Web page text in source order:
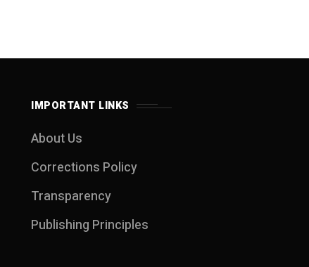
IMPORTANT LINKS
About Us
Corrections Policy
Transparency
Publishing Principles